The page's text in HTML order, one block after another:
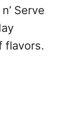
Serve
flavors.